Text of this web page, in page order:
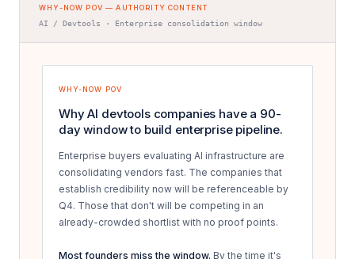
WHY-NOW POV — AUTHORITY CONTENT
AI / Devtools · Enterprise consolidation window
WHY-NOW POV
Why AI devtools companies have a 90-
day window to build enterprise pipeline.
Enterprise buyers evaluating AI infrastructure are
consolidating vendors fast. The companies that
establish credibility now will be referenceable by
Q4. Those that don't will be competing in an
already-crowded shortlist with no proof points.
Most founders miss the window. By the time it's